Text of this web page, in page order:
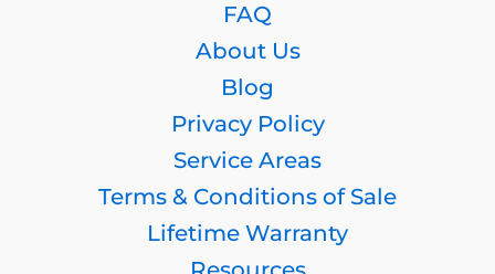
FAQ
About Us
Blog
Privacy Policy
Service Areas
Terms & Conditions of Sale
Lifetime Warranty